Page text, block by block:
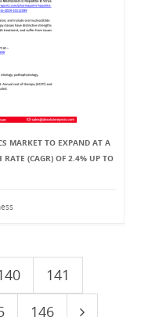
MARKET TO EXPAND AT A
(CAGR) OF 2.4% UP TO
141
146